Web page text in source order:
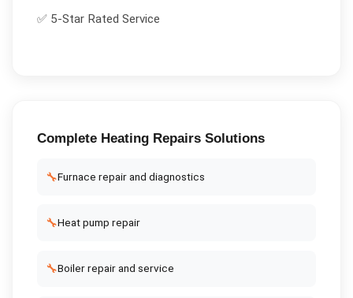
✅ 5-Star Rated Service
Complete Heating RepairsSolutions
🔧Furnace repair and diagnostics
🔧Heat pump repair
🔧Boiler repair and service